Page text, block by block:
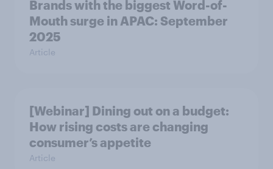
Brands with the biggest Word-of-
Mouth surge in APAC: September
2025
Article
[Webinar] Dining out on a budget:
How rising costs are changing
consumer’s appetite
Article